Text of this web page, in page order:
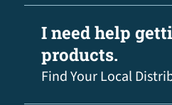
I need help
products.
Find Your Local